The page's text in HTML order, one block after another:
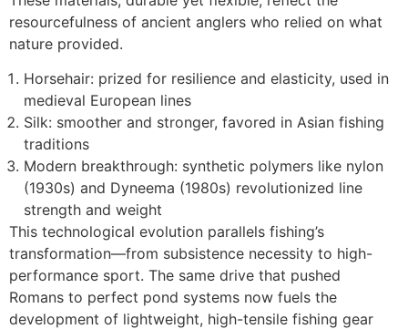
resourcefulness of ancient anglers who relied on what
nature provided.
Horsehair: prized for resilience and elasticity, used in
medieval European lines
Silk: smoother and stronger, favored in Asian fishing
traditions
Modern breakthrough: synthetic polymers like nylon
(1930s) and Dyneema (1980s) revolutionized line
strength and weight
This technological evolution parallels fishing’s
transformation—from subsistence necessity to high-
performance sport. The same drive that pushed
Romans to perfect pond systems now fuels the
development of lightweight, high-tensile fishing gear